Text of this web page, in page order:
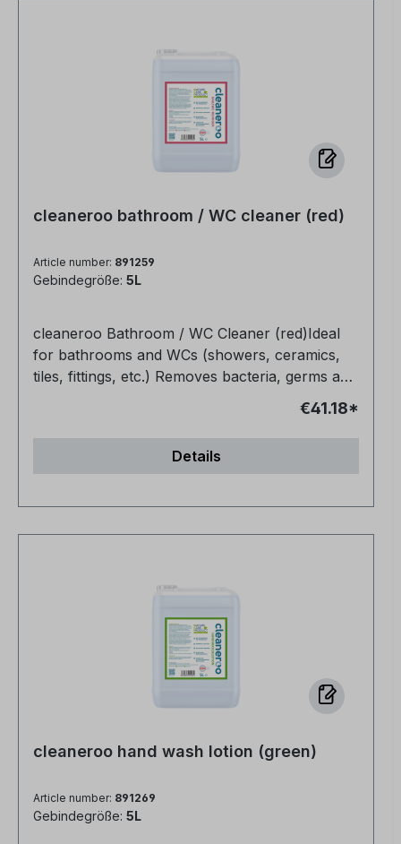
cleaneroo bathroom / WC cleaner (red)
Article number: 891259
Gebindegröße: 5L
cleaneroo Bathroom / WC Cleaner (red)Ideal
for bathrooms and WCs (showers, ceramics,
tiles, fittings, etc.) Removes bacteria, germs and
organic soiling (e.g. grease, urine, blood)
Completely non-toxic Biodegradable Also
makes joints bright and clean again Very
economical No fragrances or dyes, no
€41.18*
Details
cleaneroo hand wash lotion (green)
Article number: 891269
Gebindegröße: 5L